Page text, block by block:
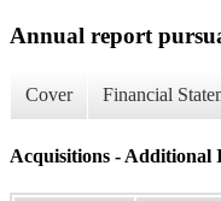
Annual report
Cover Financial
Acquisitions - Additional